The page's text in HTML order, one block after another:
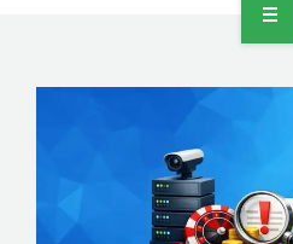
PARTNERSHIPS